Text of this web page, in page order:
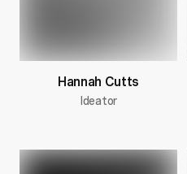
Hannah Cutts
Ideator